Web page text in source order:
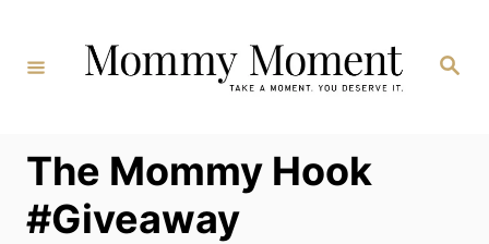
Content
Search
The Mommy Hook
#Giveaway